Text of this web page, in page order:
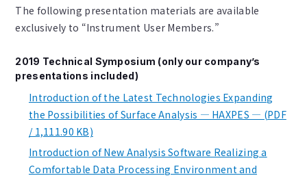
The following presentation materials are available
exclusively to “Instrument User Members.”
2019 Technical Symposium (only our company’s
presentations included)
Introduction of the Latest Technologies Expanding
the Possibilities of Surface Analysis — HAXPES — (PDF
/ 1,111.90 KB)
Introduction of New Analysis Software Realizing a
Comfortable Data Processing Environment and